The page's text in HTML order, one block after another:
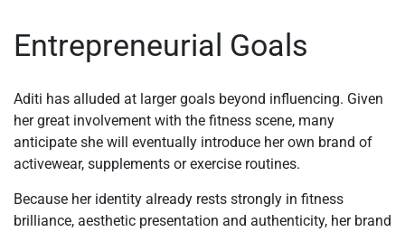
Entrepreneurial Goals
Aditi has alluded at larger goals beyond influencing. Given
her great involvement with the fitness scene, many
anticipate she will eventually introduce her own brand of
activewear, supplements or exercise routines.
Because her identity already rests strongly in fitness
brilliance, aesthetic presentation and authenticity, her brand